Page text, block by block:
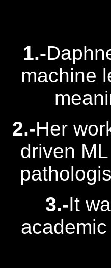
1.-
machine
2.-Her
driven
3.-It